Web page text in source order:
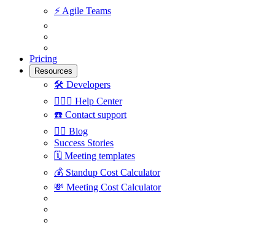
⚡️ Agile Teams
Pricing
Resources
🛠 Developers
🙋🏼‍♀️ Help Center
☎️ Contact support
✍🏼 Blog
Success Stories
🗓 Meeting templates
💰 Standup Cost Calculator
💸 Meeting Cost Calculator